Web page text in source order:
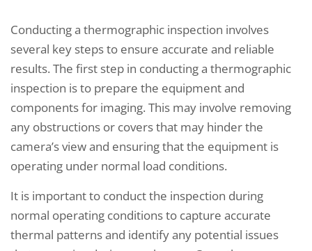
Conducting a thermographic inspection involves
several key steps to ensure accurate and reliable
results. The first step in conducting a thermographic
inspection is to prepare the equipment and
components for imaging. This may involve removing
any obstructions or covers that may hinder the
camera’s view and ensuring that the equipment is
operating under normal load conditions.
It is important to conduct the inspection during
normal operating conditions to capture accurate
thermal patterns and identify any potential issues